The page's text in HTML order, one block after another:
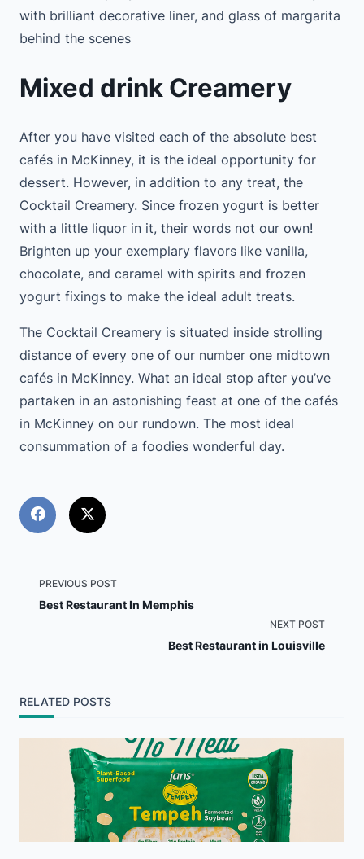
with brilliant decorative liner, and glass of margarita
behind the scenes
Mixed drink Creamery
After you have visited each of the absolute best
cafés in McKinney, it is the ideal opportunity for
dessert. However, in addition to any treat, the
Cocktail Creamery. Since frozen yogurt is better
with a little liquor in it, their words not our own!
Brighten up your exemplary flavors like vanilla,
chocolate, and caramel with spirits and frozen
yogurt fixings to make the ideal adult treats.
The Cocktail Creamery is situated inside strolling
distance of every one of our number one midtown
cafés in McKinney. What an ideal stop after you’ve
partaken in an astonishing feast at one of the cafés
in McKinney on our rundown. The most ideal
consummation of a foodies wonderful day.
<span
reader-
text">Page</span>
PREVIOUS POST
Best Restaurant In Memphis
NEXT POST
Best Restaurant in Louisville
RELATED POSTS